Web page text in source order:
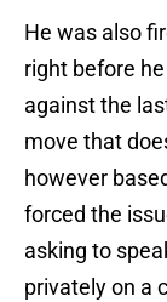
He was also
right before
against the
move that
however
forced the
asking to
privately on a